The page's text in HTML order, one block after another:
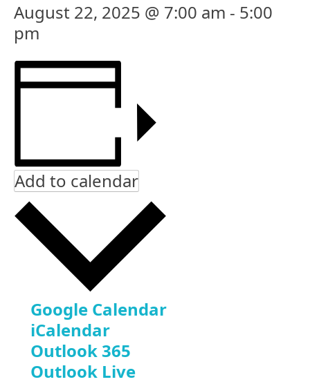
August 22, 2025 @ 7:00 am - 5:00
pm
Add to calendar
Google Calendar
iCalendar
Outlook 365
Outlook Live